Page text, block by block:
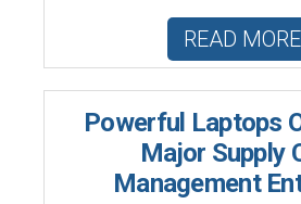
READ MORE
Powerful Laptops
Major Supply
Management